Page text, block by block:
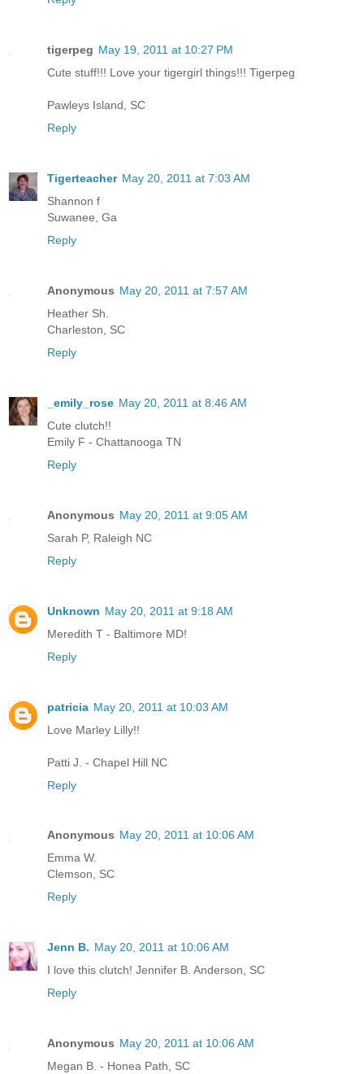
tigerpeg May 19, 2011 at 10:27 PM
Cute stuff!!! Love your tigergirl things!!! Tigerpeg
Pawleys Island, SC
Reply
Tigerteacher May 20, 2011 at 7:03 AM
Shannon f
Suwanee, Ga
Reply
Anonymous May 20, 2011 at 7:57 AM
Heather Sh.
Charleston, SC
Reply
_emily_rose May 20, 2011 at 8:46 AM
Cute clutch!!
Emily F - Chattanooga TN
Reply
Anonymous May 20, 2011 at 9:05 AM
Sarah P, Raleigh NC
Reply
Unknown May 20, 2011 at 9:18 AM
Meredith T - Baltimore MD!
Reply
patricia May 20, 2011 at 10:03 AM
Love Marley Lilly!!
Patti J. - Chapel Hill NC
Reply
Anonymous May 20, 2011 at 10:06 AM
Emma W.
Clemson, SC
Reply
Jenn B. May 20, 2011 at 10:06 AM
I love this clutch! Jennifer B. Anderson, SC
Reply
Anonymous May 20, 2011 at 10:06 AM
Megan B. - Honea Path, SC